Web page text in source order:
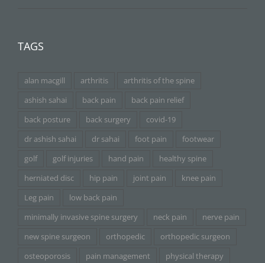
TAGS
alan macgill arthritis
arthritis of the spine
ashish sahai
back pain
back pain relief
back posture
back surgery
covid-19
dr ashish sahai
dr sahai foot pain
footwear
golf
golf injuries hand pain
healthy spine
herniated disc
hip pain joint pain
knee pain
Leg pain
low back pain
minimally invasive spine surgery
neck pain
nerve pain
new spine surgeon
orthopedic
orthopedic surgeon
osteoporosis
pain management physical therapy